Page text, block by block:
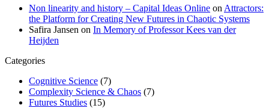
Non linearity and history – Capital Ideas Online on Attractors:
the Platform for Creating New Futures in Chaotic Systems
Safira Jansen on In Memory of Professor Kees van der
Heijden
Categories
Cognitive Science (7)
Complexity Science & Chaos (7)
Futures Studies (15)